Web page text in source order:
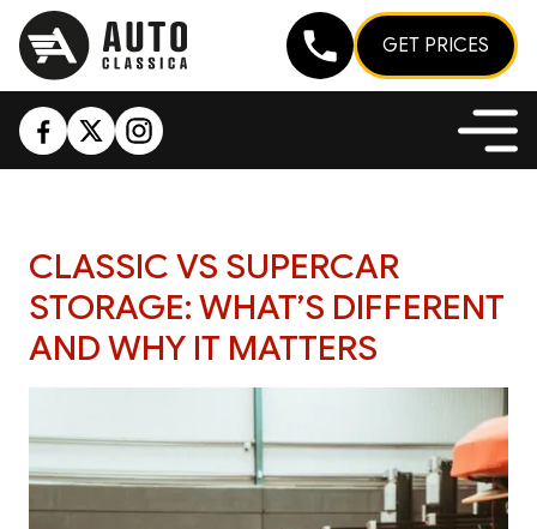
GET PRICES
CLASSIC VS SUPERCAR
STORAGE: WHAT’S DIFFERENT
AND WHY IT MATTERS